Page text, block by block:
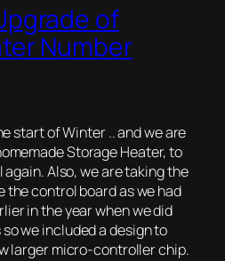
of
Number
start of Winter .. and we are
Storage Heater, to
Also, we are taking the
control board as we had
in the year when we did
we included a design to
larger micro-controller chip.